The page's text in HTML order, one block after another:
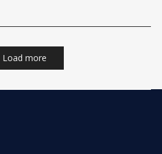
Load more